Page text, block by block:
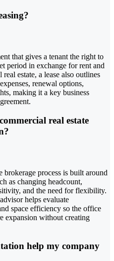
that gives a tenant the right to
period in exchange for rent and
estate, a lease also outlines
renewal options,
making it a key business
real estate
brokerage process is built around
as changing headcount,
and the need for flexibility.
helps evaluate
space efficiency so the office
expansion without creating
help my company